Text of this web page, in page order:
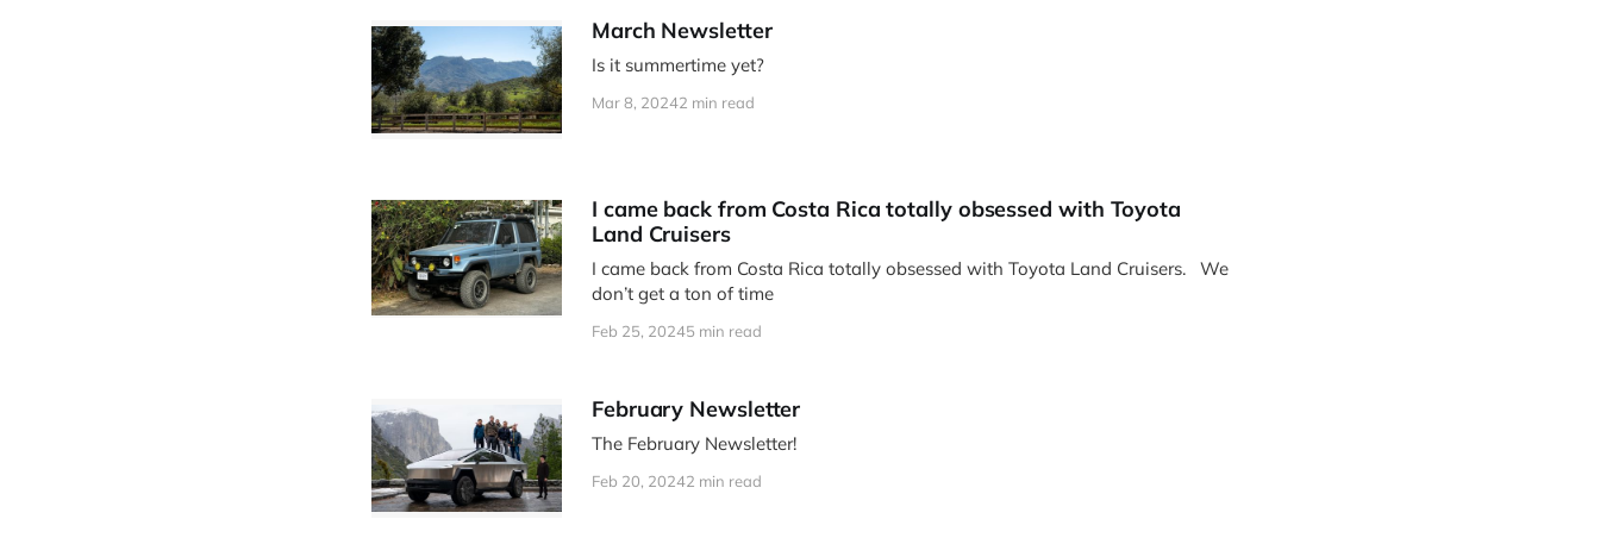
March Newsletter
Is it summertime yet?
Mar 8, 20242 min read
I came back from Costa Rica totally obsessed with Toyota
Land Cruisers
I came back from Costa Rica totally obsessed with Toyota Land Cruisers. We
don’t get a ton of time
Feb 25, 20245 min read
February Newsletter
The February Newsletter!
Feb 20, 20242 min read